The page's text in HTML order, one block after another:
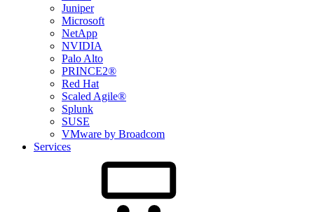
Juniper
Microsoft
NetApp
NVIDIA
Palo Alto
PRINCE2®
Red Hat
Scaled Agile®
Splunk
SUSE
VMware by Broadcom
Services